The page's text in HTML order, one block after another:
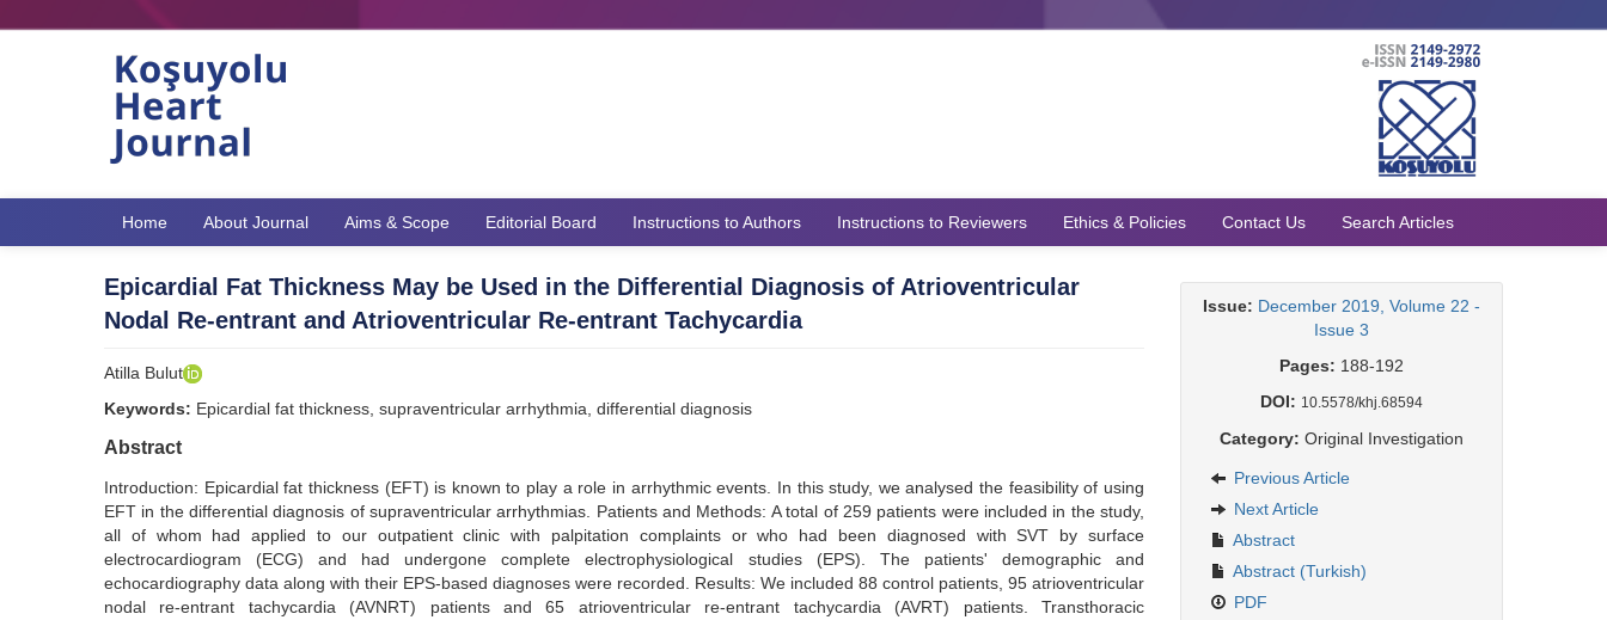
Home About Journal Aims & Scope Editorial Board Instructions to Authors Instructions to Reviewers Ethics & Policies Contact Us Search Articles
Epicardial Fat Thickness May be Used in the Differential Diagnosis of Atrioventricular
Nodal Re-entrant and Atrioventricular Re-entrant Tachycardia
Atilla Bulut
Keywords: Epicardial fat thickness, supraventricular arrhythmia, differential diagnosis
Abstract
Introduction: Epicardial fat thickness (EFT) is known to play a role in arrhythmic events. In this study, we analysed the feasibility of using
EFT in the differential diagnosis of supraventricular arrhythmias. Patients and Methods: A total of 259 patients were included in the study,
all of whom had applied to our outpatient clinic with palpitation complaints or who had been diagnosed with SVT by surface
electrocardiogram (ECG) and had undergone complete electrophysiological studies (EPS). The patients' demographic and
echocardiography data along with their EPS-based diagnoses were recorded. Results: We included 88 control patients, 95 atrioventricular
nodal re-entrant tachycardia (AVNRT) patients and 65 atrioventricular re-entrant tachycardia (AVRT) patients. Transthoracic
Issue: December 2019, Volume 22 -
Issue 3
Pages: 188-192
DOI: 10.5578/khj.68594
Category: Original Investigation
Previous Article
Next Article
Abstract
Abstract (Turkish)
PDF